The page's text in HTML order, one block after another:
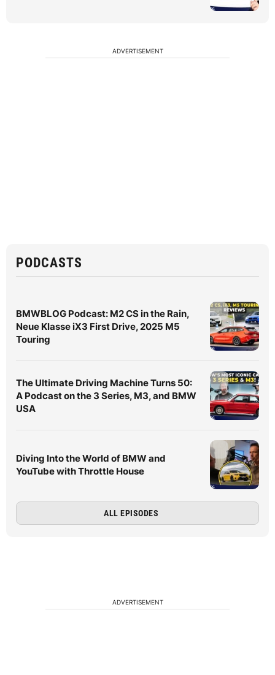
ADVERTISEMENT
PODCASTS
BMWBLOG Podcast: M2 CS in the Rain,
Neue Klasse iX3 First Drive, 2025 M5
Touring
The Ultimate Driving Machine Turns 50:
A Podcast on the 3 Series, M3, and BMW
USA
Diving Into the World of BMW and
YouTube with Throttle House
ALL EPISODES
ADVERTISEMENT